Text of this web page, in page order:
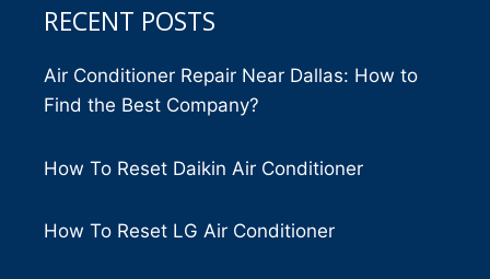
RECENT POSTS
Air Conditioner Repair Near Dallas: How to
Find the Best Company?
How To Reset Daikin Air Conditioner
How To Reset LG Air Conditioner